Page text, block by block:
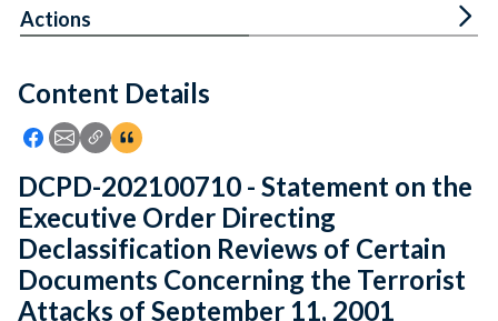
Feedback
Content Details
Icon: Share using Facebook
Icon: Share using Email
Icon: Copy Link URL
Icon:View Citations
Actions
DCPD-202100710 - Statement on the
Executive Order Directing
Declassification Reviews of Certain
Documents Concerning the Terrorist
Attacks of September 11, 2001